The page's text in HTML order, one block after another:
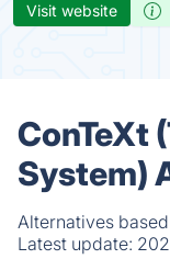
Visit website
ConTeXt
System)
Alternatives
Latest update: